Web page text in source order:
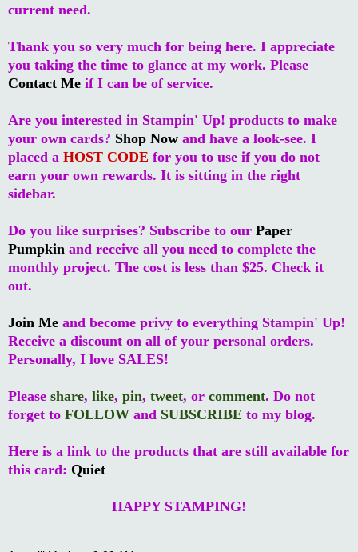
current need.
Thank you so very much for being here. I appreciate
you taking the time to glance at my work. Please
Contact Me if I can be of service.
Are you interested in Stampin' Up! products to make
your own cards? Shop Now and have a look-see. I
placed a HOST CODE for you to use if you do not
earn your own rewards. It is sitting in the right
sidebar.
Do you like surprises? Subscribe to our Paper
Pumpkin and receive all you need to complete the
monthly project. The cost is less than $25. Check it
out.
Join Me and become privy to everything Stampin' Up!
Receive a discount on all of your personal orders.
Personally, I love SALES!
Please share, like, pin, tweet, or comment. Do not
forget to FOLLOW and SUBSCRIBE to my blog.
Here is a link to the products that are still available for
this card: Quiet
HAPPY STAMPING!